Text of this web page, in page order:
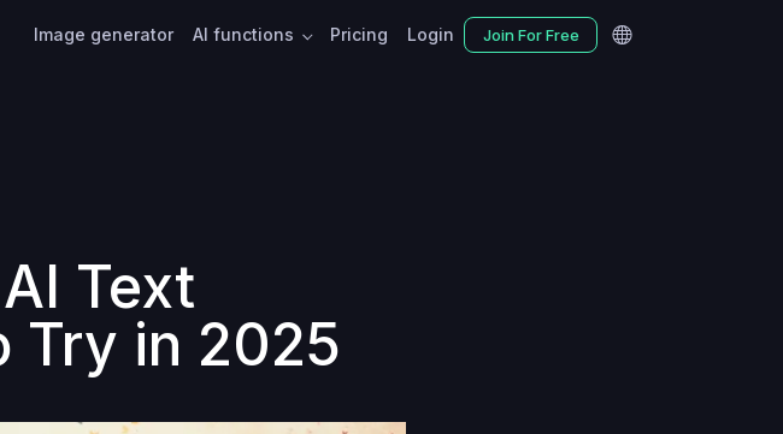
Image generator AI functions Pricing Login Join For Free
Text
Try in 2025